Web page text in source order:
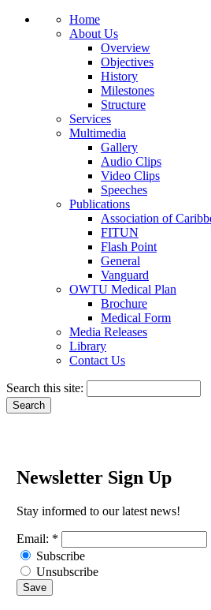
Home
About Us
Overview
Objectives
History
Milestones
Structure
Services
Multimedia
Gallery
Audio Clips
Video Clips
Speeches
Publications
Association of
FITUN
Flash Point
General
Vanguard
OWTU Medical Plan
Brochure
Medical Form
Media Releases
Library
Contact Us
Search this site:
Newsletter Sign Up
Stay informed to our latest news!
Email: *
Subscribe
Unsubscribe